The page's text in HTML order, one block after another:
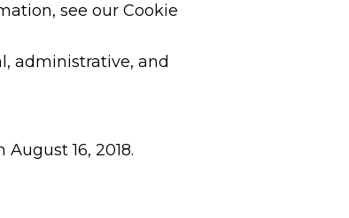
see our Cookie
administrative, and
16, 2018.